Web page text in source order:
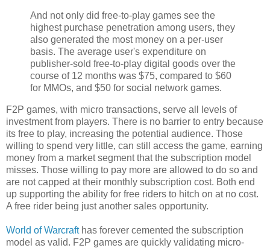
And not only did free-to-play games see the
highest purchase penetration among users, they
also generated the most money on a per-user
basis. The average user's expenditure on
publisher-sold free-to-play digital goods over the
course of 12 months was $75, compared to $60
for MMOs, and $50 for social network games.
F2P games, with micro transactions, serve all levels of
investment from players. There is no barrier to entry because
its free to play, increasing the potential audience. Those
willing to spend very little, can still access the game, earning
money from a market segment that the subscription model
misses. Those willing to pay more are allowed to do so and
are not capped at their monthly subscription cost. Both end
up supporting the ability for free riders to hitch on at no cost.
A free rider being just another sales opportunity.
World of Warcrafthas forever cemented the subscription
model as valid. F2P games are quickly validating micro-